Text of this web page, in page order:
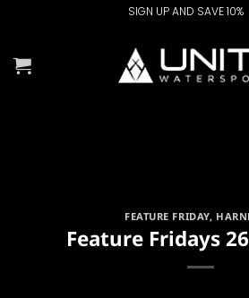
content
SIGN UP AND SAVE 10%
FEATURE FRIDAY,
Feature Fridays